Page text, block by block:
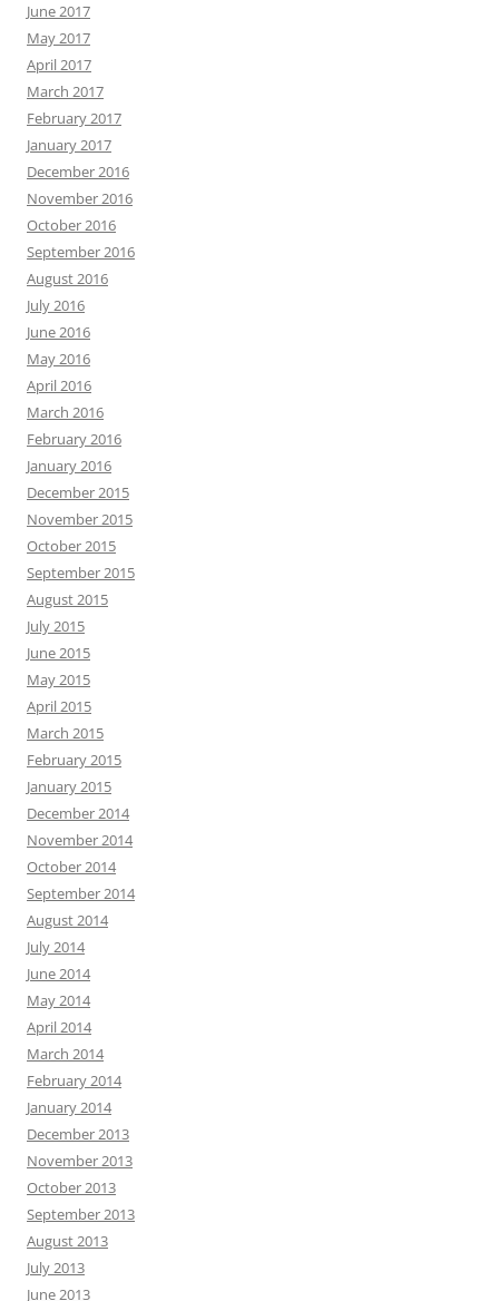
June 2017
May 2017
April 2017
March 2017
February 2017
January 2017
December 2016
November 2016
October 2016
September 2016
August 2016
July 2016
June 2016
May 2016
April 2016
March 2016
February 2016
January 2016
December 2015
November 2015
October 2015
September 2015
August 2015
July 2015
June 2015
May 2015
April 2015
March 2015
February 2015
January 2015
December 2014
November 2014
October 2014
September 2014
August 2014
July 2014
June 2014
May 2014
April 2014
March 2014
February 2014
January 2014
December 2013
November 2013
October 2013
September 2013
August 2013
July 2013
June 2013